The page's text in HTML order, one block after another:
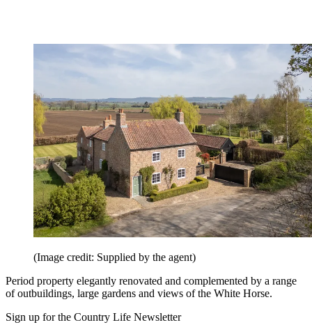
(Image credit: Supplied by the agent)
Period property elegantly renovated and complemented by a range
of outbuildings, large gardens and views of the White Horse.
Sign up for the Country Life Newsletter